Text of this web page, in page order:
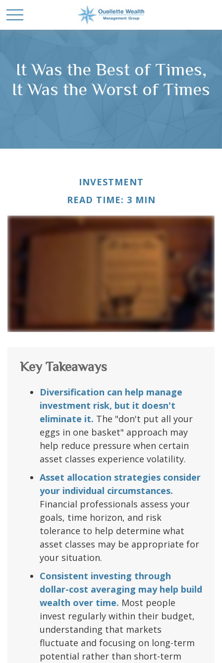
It Was the Best of Times,
It Was the Worst of Times
INVESTMENT
READ TIME: 3 MIN
Key Takeaways
Diversification can help manage
investment risk, but it doesn't
eliminate it. The "don't put all your
eggs in one basket" approach may
help reduce pressure when certain
asset classes experience volatility.
Asset allocation strategies consider
your individual circumstances.
Financial professionals assess your
goals, time horizon, and risk
tolerance to help determine what
asset classes may be appropriate for
your situation.
Consistent investing through
dollar-cost averaging may help build
wealth over time. Most people
invest regularly within their budget,
understanding that markets
fluctuate and focusing on long-term
potential rather than short-term